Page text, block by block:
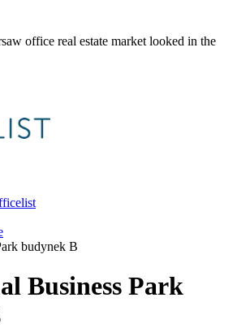
office real estate market looked in the
budynek B
Business Park